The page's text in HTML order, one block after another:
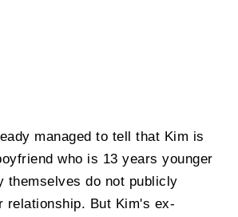
managed to tell that Kim is
who is 13 years younger
themselves do not publicly
relationship. But Kim's ex-